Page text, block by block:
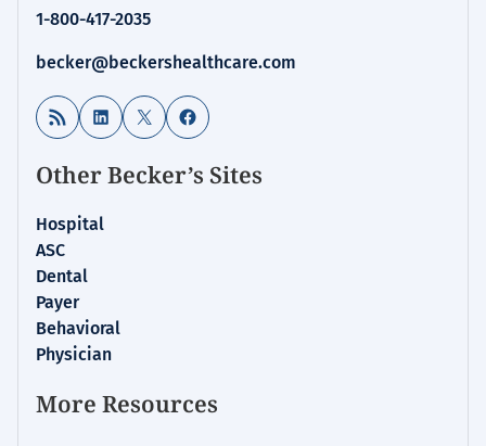
1-800-417-2035
becker@beckershealthcare.com
RSS Feed LinkedIn
X Facebook
Other Becker’s Sites
Hospital
ASC
Dental
Payer
Behavioral
Physician
More Resources